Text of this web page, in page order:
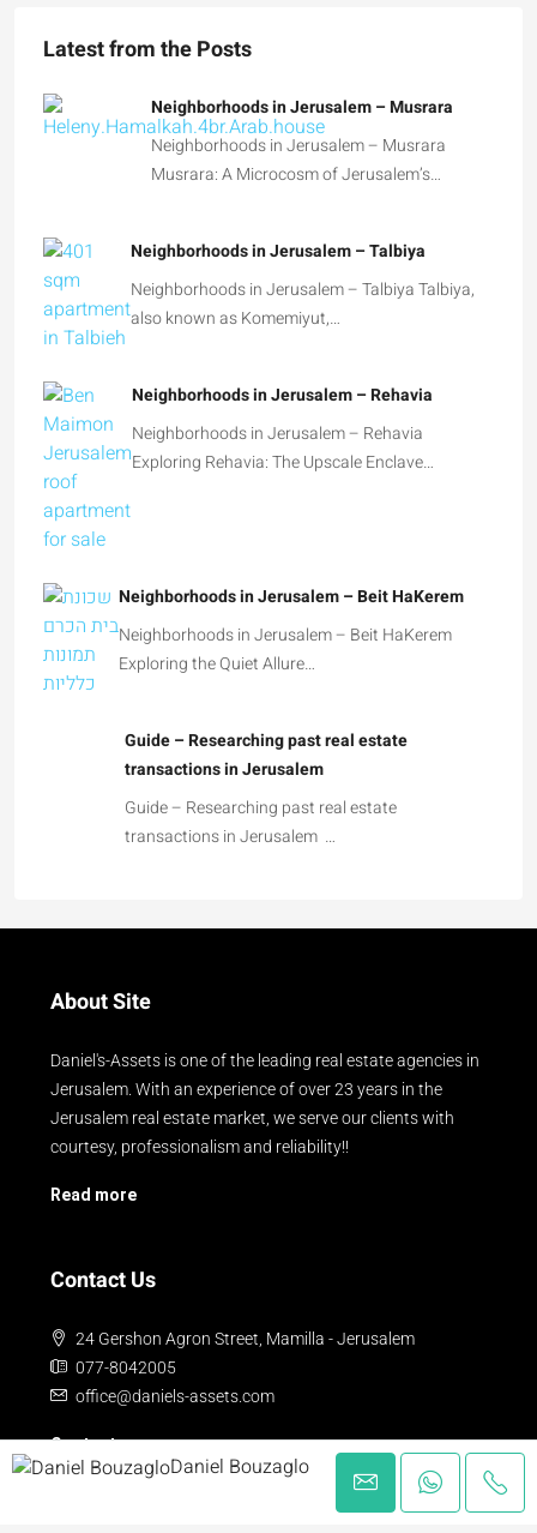
Latest from the Posts
Neighborhoods in Jerusalem – Musrara
Neighborhoods in Jerusalem – Musrara
Musrara: A Microcosm of Jerusalem’s…
Neighborhoods in Jerusalem – Talbiya
Neighborhoods in Jerusalem – Talbiya Talbiya,
also known as Komemiyut,…
Neighborhoods in Jerusalem – Rehavia
Neighborhoods in Jerusalem – Rehavia
Exploring Rehavia: The Upscale Enclave…
Neighborhoods in Jerusalem – Beit HaKerem
Neighborhoods in Jerusalem – Beit HaKerem
Exploring the Quiet Allure…
Guide – Researching past real estate
transactions in Jerusalem
Guide – Researching past real estate
transactions in Jerusalem …
Daniel Bouzaglo
About Site
Daniel's-Assets is one of the leading real estate agencies in
Jerusalem. With an experience of over 23 years in the
Jerusalem real estate market, we serve our clients with
courtesy, professionalism and reliability!!
Read more
Contact Us
24 Gershon Agron Street, Mamilla - Jerusalem
077-8042005
office@daniels-assets.com
Contact us